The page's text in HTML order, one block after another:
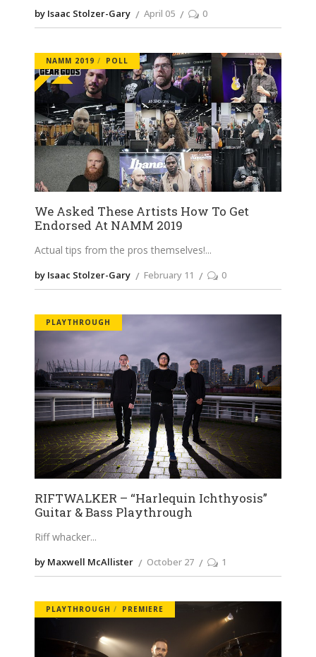
by Isaac Stolzer-Gary April 05 0
NAMM 2019 POLL
We Asked These Artists How To Get
Endorsed At NAMM 2019
Actual tips from the pros themselves!
by Isaac Stolzer-Gary February 11 0
PLAYTHROUGH
RIFTWALKER – “Harlequin Ichthyosis”
Guitar & Bass Playthrough
Riff whacker
by Maxwell McAllister October 27 1
PLAYTHROUGH PREMIERE